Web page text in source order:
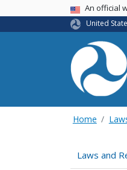
USA BannerAn official
United
Home
Laws and